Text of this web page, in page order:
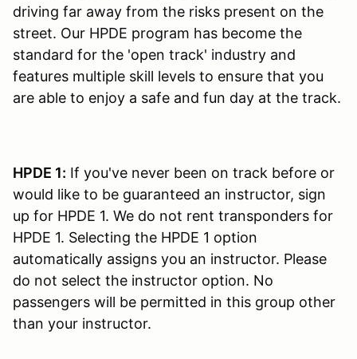
driving far away from the risks present on the
street. Our HPDE program has become the
standard for the 'open track' industry and
features multiple skill levels to ensure that you
are able to enjoy a safe and fun day at the track.
HPDE 1: If you've never been on track before or
would like to be guaranteed an instructor, sign
up for HPDE 1. We do not rent transponders for
HPDE 1. Selecting the HPDE 1 option
automatically assigns you an instructor. Please
do not select the instructor option. No
passengers will be permitted in this group other
than your instructor.